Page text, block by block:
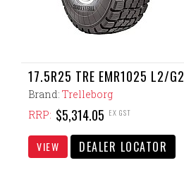
17.5R25 TRE EMR1025 L2/G2
Brand: Trelleborg
RRP: $5,314.05 EX GST
VIEW DEALER LOCATOR